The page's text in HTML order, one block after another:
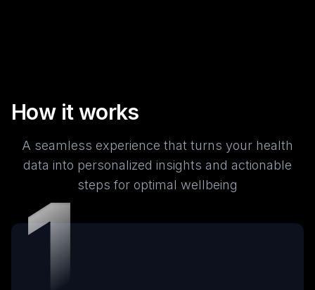
How it works
A seamless experience that turns your health
data into personalized insights and actionable
steps for optimal wellbeing